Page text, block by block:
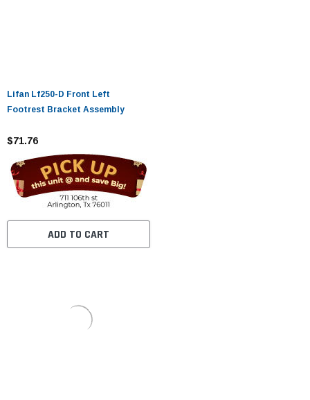
Lifan Lf250-D Front Left
Footrest Bracket Assembly
$71.76
ADD TO CART